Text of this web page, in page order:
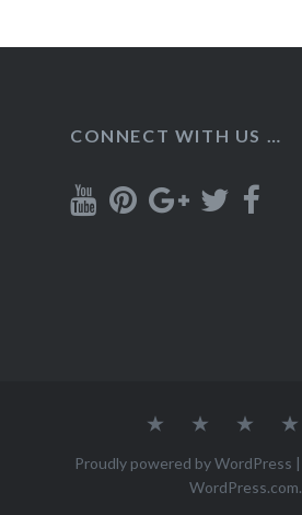
CONNECT WITH US …
Home RecipesAbout
Proudly powered by WordPress |
WordPress.com.